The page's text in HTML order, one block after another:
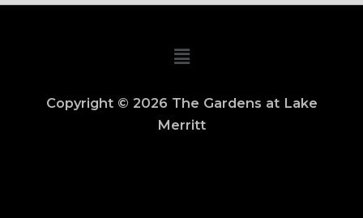
Main
Copyright © 2026 The Gardens at Lake
Merritt